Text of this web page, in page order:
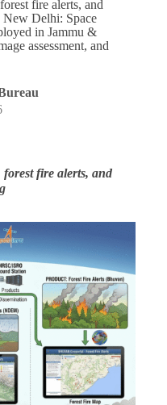
fire alerts, and
New Delhi: Space
in Jammu &
assessment, and
fire alerts, and